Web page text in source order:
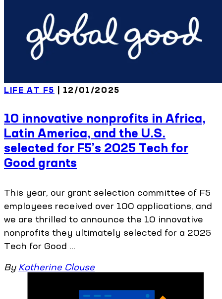
LIFE AT F5 | 12/01/2025
10 innovative nonprofits in Africa,
Latin America, and the U.S.
selected for F5’s 2025 Tech for
Good grants
This year, our grant selection committee of F5
employees received over 100 applications, and
we are thrilled to announce the 10 innovative
nonprofits they ultimately selected for a 2025
Tech for Good ...
By Katherine Clouse